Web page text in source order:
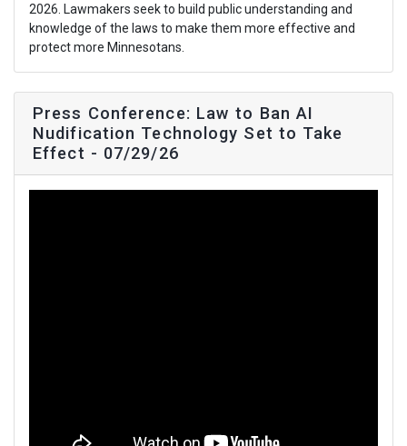
2026. Lawmakers seek to build public understanding and
knowledge of the laws to make them more effective and
protect more Minnesotans.
Press Conference: Law to Ban AI
Nudification Technology Set to Take
Effect - 07/29/26